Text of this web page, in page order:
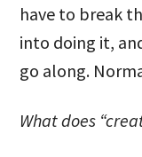
have to break
into doing it,
go along.
What does